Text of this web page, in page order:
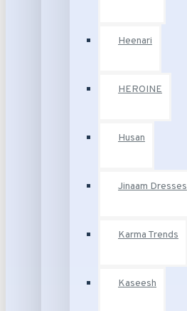
Heenari
HEROINE
Husan
Jinaam Dresses
Karma Trends
Kaseesh